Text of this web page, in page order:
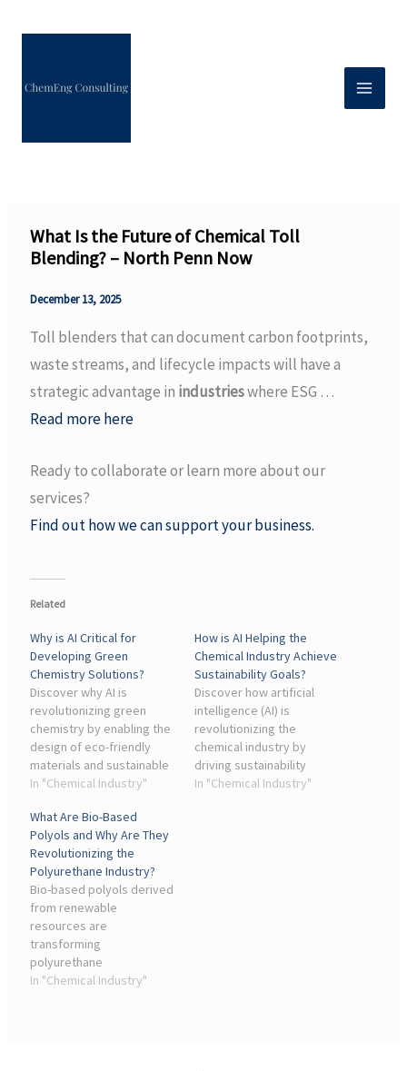
What Is the Future of Chemical Toll
Blending? – North Penn Now
December 13, 2025
Toll blenders that can document carbon footprints,
waste streams, and lifecycle impacts will have a
strategic advantage in industrieswhere ESG …
Read more here
Ready to collaborate or learn more about our
services?
Find out how we can support your business.
Related
Why is AI Critical for
Developing Green
Chemistry Solutions?
Discover why AI is
revolutionizing green
chemistry by enabling the
design of eco-friendly
materials and sustainable
processes.
In "Chemical Industry"
How is AI Helping the
Chemical Industry Achieve
Sustainability Goals?
Discover how artificial
intelligence (AI) is
revolutionizing the
chemical industry by
driving sustainability
initiatives.
In "Chemical Industry"
What Are Bio-Based
Polyols and Why Are They
Revolutionizing the
Polyurethane Industry?
Bio-based polyols derived
from renewable
resources are
transforming
polyurethane
manufacturing with
In "Chemical Industry"